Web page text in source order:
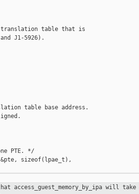
translation table that is
J1-5926).
table base address.
PTE. */
&pte, sizeof(lpae_t),
access_guest_memory_by_ipa will